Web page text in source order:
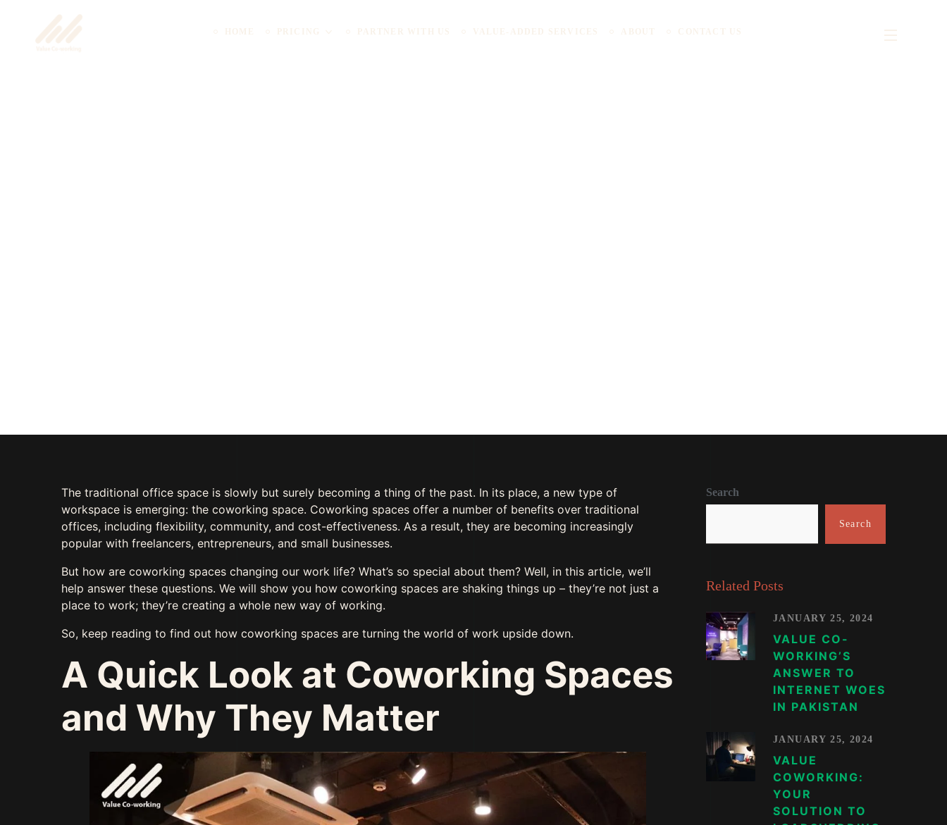
The traditional office space is slowly but surely becoming a thing of the past. In its place, a new type of
workspace is emerging: the coworking space. Coworking spaces offer a number of benefits over traditional
offices, including flexibility, community, and cost-effectiveness. As a result, they are becoming increasingly
popular with freelancers, entrepreneurs, and small businesses.
But how are coworking spaces changing our work life? What’s so special about them? Well, in this article, we’ll
help answer these questions. We will show you how coworking spaces are shaking things up – they’re not just a
place to work; they’re creating a whole new way of working.
So, keep reading to find out how coworking spaces are turning the world of work upside down.
A Quick Look at Coworking Spaces
and Why They Matter
Search
Search
Related Posts
JANUARY 25, 2024
VALUE CO-
WORKING’S
ANSWER TO
INTERNET WOES
IN PAKISTAN
JANUARY 25, 2024
VALUE
COWORKING:
YOUR
SOLUTION TO